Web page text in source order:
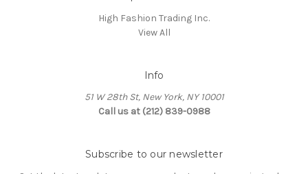
High Fashion Trading Inc.
View All
Info
51 W 28th St, New York, NY 10001
Call us at (212) 839-0988
Subscribe to our newsletter